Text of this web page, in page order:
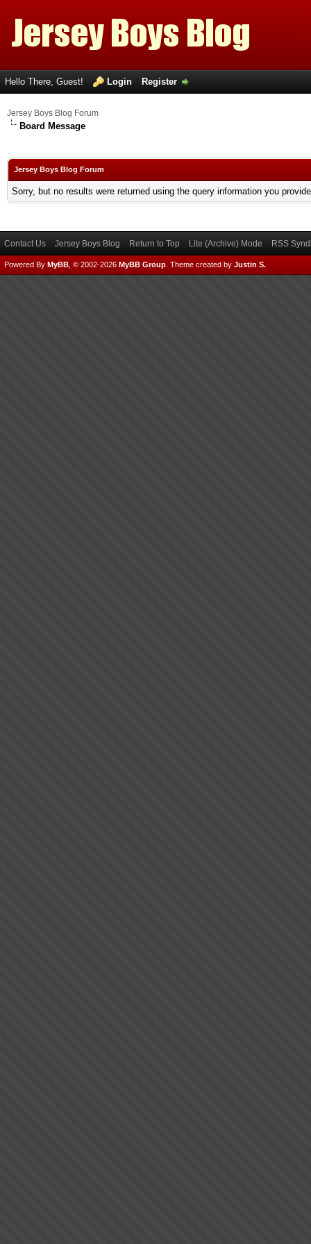
Hello There, Guest! Login Register
Jersey Boys Blog Forum
Board Message
Jersey Boys Blog Forum
Sorry, but no results were returned using the query information you
Contact Us Jersey Boys Blog Return to Top Lite (Archive) Mode RSS
Powered By MyBB , © 2002-2026 MyBB Group Theme created by Justin S.